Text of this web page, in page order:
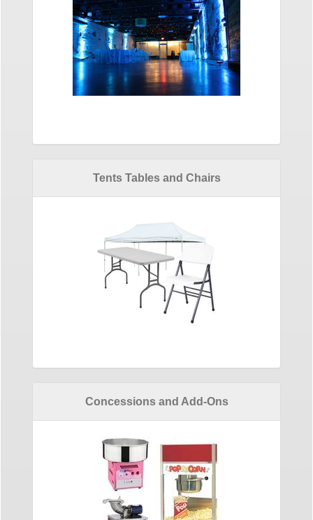
Tents Tables and Chairs
Concessions and Add-Ons